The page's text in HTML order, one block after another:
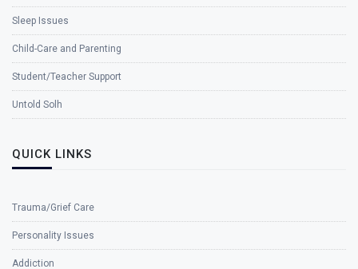
Sleep Issues
Child-Care and Parenting
Student/Teacher Support
Untold Solh
QUICK LINKS
Trauma/Grief Care
Personality Issues
Addiction